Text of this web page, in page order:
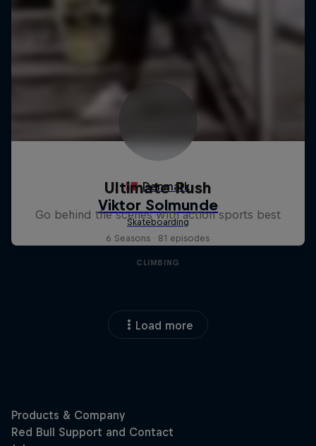
Ultimate Rush
Go behind the scenes with action sports best
6 Seasons · 81 episodes
CLIMBING
Load more